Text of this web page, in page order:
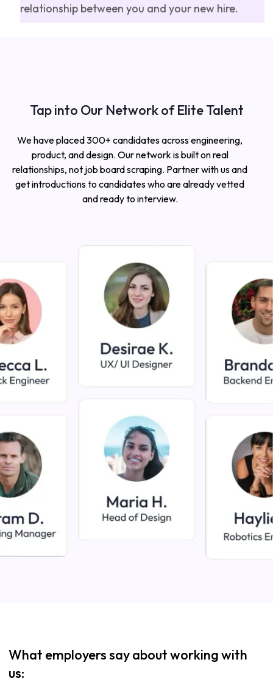
relationship between you and your new hire.
Tap into Our Network of Elite Talent
We have placed 300+ candidates across engineering,
product, and design. Our network is built on real
relationships, not job board scraping. Partner with us and
get introductions to candidates who are already vetted
and ready to interview.
What employers say about working with
us: